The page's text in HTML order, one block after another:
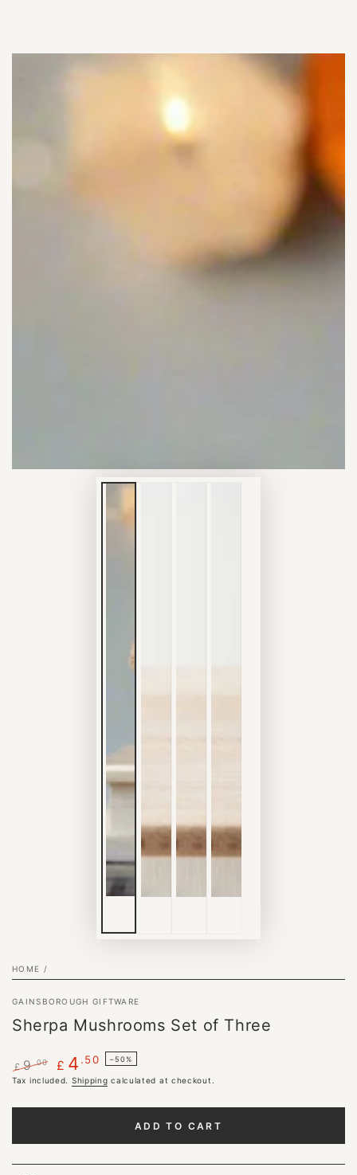
HOME /
GAINSBOROUGH GIFTWARE
Sherpa Mushrooms Set of Three
Regular
£ 9 .00
Sale
£ 4 .50 –50%
Tax included. Shipping calculated at checkout.
ADD TO CART